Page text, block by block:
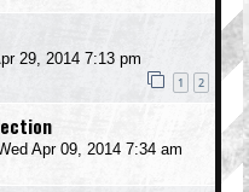
29, 2014 7:13 pm
1 2
Apr 09, 2014 7:34 am